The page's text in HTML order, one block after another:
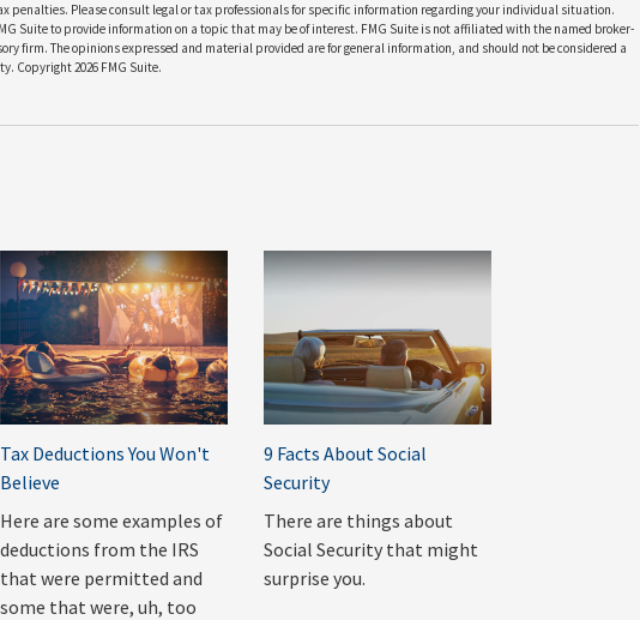
penalties. Please consult legal or tax professionals for specific information regarding your individual situation.
Suite to provide information on a topic that may be of interest. FMG Suite is not affiliated with the named broker-
firm. The opinions expressed and material provided are for general information, and should not be considered a
Copyright2026 FMG Suite.
Tax Deductions You Won't
Believe
Here are some examples of
deductions from the IRS
that were permitted and
some that were, uh, too
9 Facts About Social
Security
There are things about
Social Security that might
surprise you.